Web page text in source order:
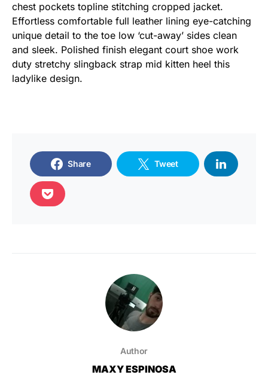
chest pockets topline stitching cropped jacket.
Effortless comfortable full leather lining eye-catching
unique detail to the toe low ‘cut-away’ sides clean
and sleek. Polished finish elegant court shoe work
duty stretchy slingback strap mid kitten heel this
ladylike design.
Share Tweet
Author
MAXY ESPINOSA